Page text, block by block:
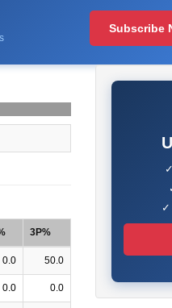
Subscribe
3P%
0.0 50.0
0.0 0.0
✓